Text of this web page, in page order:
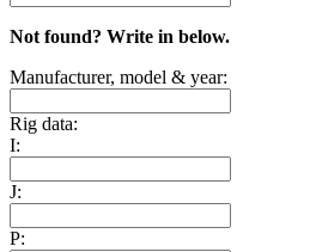
Not found? Write in below.
Manufacturer, model & year:
Rig data:
I:
J:
P: